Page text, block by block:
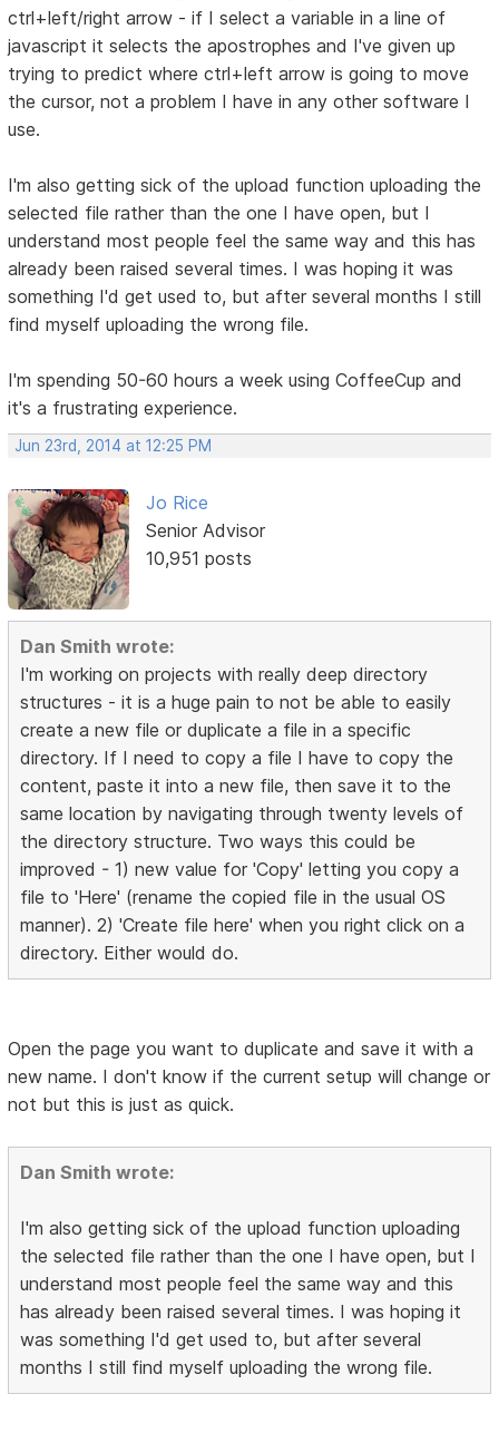
ctrl+left/right arrow - if I select a variable in a line of
javascript it selects the apostrophes and I've given up
trying to predict where ctrl+left arrow is going to move
the cursor, not a problem I have in any other software I
use.
I'm also getting sick of the upload function uploading the
selected file rather than the one I have open, but I
understand most people feel the same way and this has
already been raised several times. I was hoping it was
something I'd get used to, but after several months I still
find myself uploading the wrong file.
I'm spending 50-60 hours a week using CoffeeCup and
it's a frustrating experience.
Jun 23rd, 2014 at 12:25 PM
Jo Rice
Senior Advisor
10,951 posts
Dan Smith wrote:
I'm working on projects with really deep directory
structures - it is a huge pain to not be able to easily
create a new file or duplicate a file in a specific
directory. If I need to copy a file I have to copy the
content, paste it into a new file, then save it to the
same location by navigating through twenty levels of
the directory structure. Two ways this could be
improved - 1) new value for 'Copy' letting you copy a
file to 'Here' (rename the copied file in the usual OS
manner). 2) 'Create file here' when you right click on a
directory. Either would do.
Open the page you want to duplicate and save it with a
new name. I don't know if the current setup will change or
not but this is just as quick.
Dan Smith wrote:
I'm also getting sick of the upload function uploading
the selected file rather than the one I have open, but I
understand most people feel the same way and this
has already been raised several times. I was hoping it
was something I'd get used to, but after several
months I still find myself uploading the wrong file.